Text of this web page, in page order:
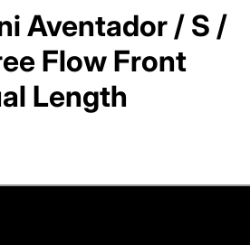
Aventador / S /
Flow Front
Length